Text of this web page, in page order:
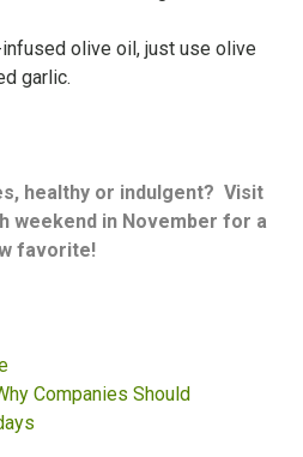
olive oil, just use olive
garlic.
healthy or indulgent? Visit
weekend in November for a
favorite!
Companies Should